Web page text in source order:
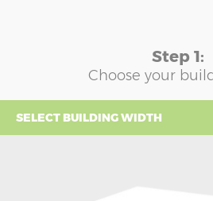
Step 1:
Choose your
SELECT BUILDING WIDTH